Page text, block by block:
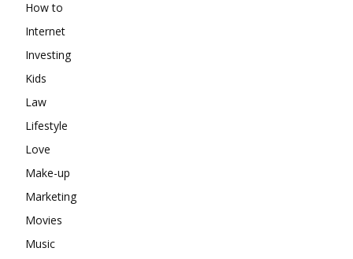
How to
Internet
Investing
Kids
Law
Lifestyle
Love
Make-up
Marketing
Movies
Music